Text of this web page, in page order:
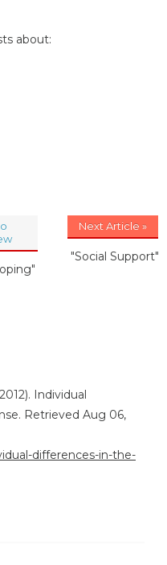
about:
Next Article »
"Social Support"
Individual
Retrieved Aug 06,
differences-in-the-